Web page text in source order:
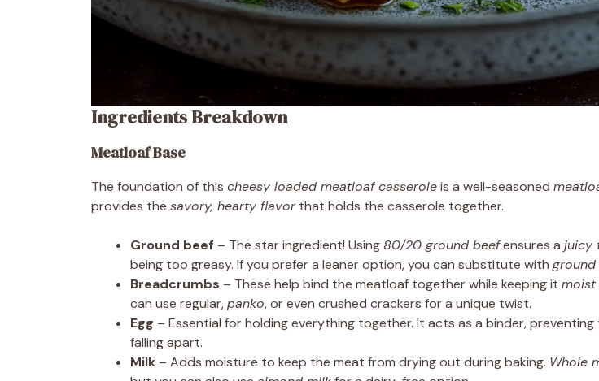
Ingredients Breakdown
Meatloaf Base
The foundation of this cheesy loaded meatloaf casseroleis a well-seasoned
provides the savory, hearty flavorthat holds the casserole together.
Ground beef – The star ingredient! Using80/20 ground beefensures a juicy
being too greasy. If you prefer a leaner option, you can substitute with
Breadcrumbs – These help bind the meatloaf together while keeping it moist
can use regular,panko, or even crushed crackers for a unique twist.
Egg – Essential for holding everything together. It acts as a binder,
falling apart.
Milk – Adds moisture to keep the meat from drying out during baking. Whole